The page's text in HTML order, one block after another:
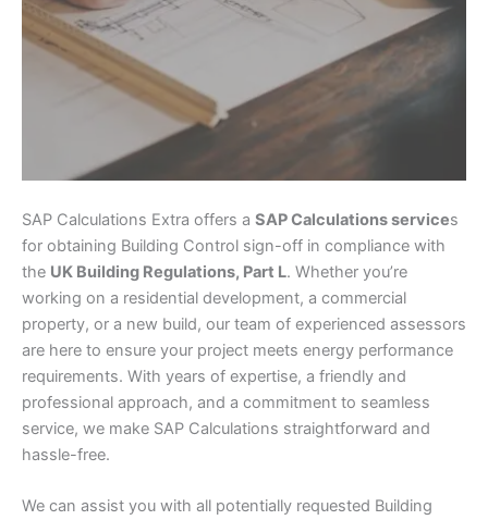
SAP Calculations Extra offers a SAP Calculations services
for obtaining Building Control sign-off in compliance with
the UK Building Regulations, Part L. Whether you’re
working on a residential development, a commercial
property, or a new build, our team of experienced assessors
are here to ensure your project meets energy performance
requirements. With years of expertise, a friendly and
professional approach, and a commitment to seamless
service, we make SAP Calculations straightforward and
hassle-free.
We can assist you with all potentially requested Building